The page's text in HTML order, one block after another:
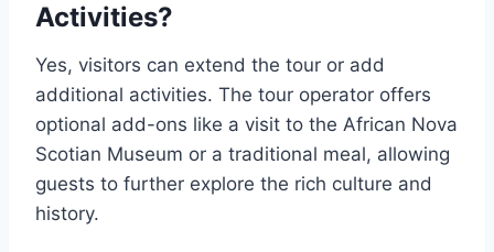
Activities?
Yes, visitors can extend the tour or add
additional activities. The tour operator offers
optional add-ons like a visit to the African Nova
Scotian Museum or a traditional meal, allowing
guests to further explore the rich culture and
history.